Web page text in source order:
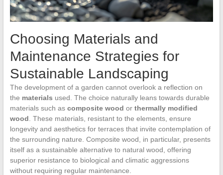
Choosing Materials and
Maintenance Strategies for
Sustainable Landscaping
The development of a garden cannot overlook a reflection on
the materials used. The choice naturally leans towards durable
materials such as composite wood or thermally modified
wood . These materials, resistant to the elements, ensure
longevity and aesthetics for terraces that invite contemplation of
the surrounding nature. Composite wood, in particular, presents
itself as a sustainable alternative to natural wood, offering
superior resistance to biological and climatic aggressions
without requiring regular maintenance.